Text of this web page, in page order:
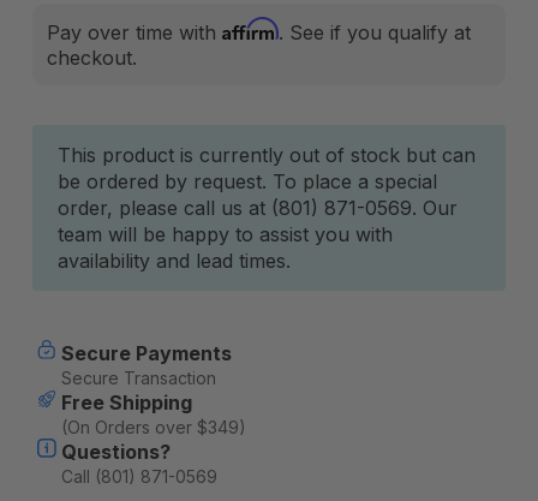
Pay over time with Affirm. See if you qualify at
checkout.
Current
Stock:
This product is currently out of stock but can
be ordered by request. To place a special
order, please call us at (801) 871-0569. Our
team will be happy to assist you with
availability and lead times.
Secure Payments
Secure Transaction
Free Shipping
(On Orders over $349)
Questions?
Call (801) 871-0569